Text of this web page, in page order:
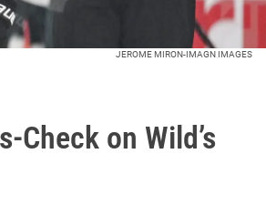
JEROME MIRON-IMAGN IMAGES
Check on Wild’s